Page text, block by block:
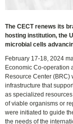
The CECT renews its
hosting institution, the
microbial cells
February 17-18, 2024
Economic Co-operation
Resource Center (BRC)
infrastructure that
as specialized
of viable organisms or
were initiated to guide
the needs of the